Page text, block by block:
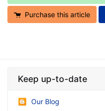
Purchase this article
Keep up-to-date
Our Blog